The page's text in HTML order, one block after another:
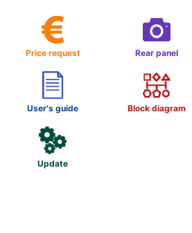
Price request Rear panel
User's guide Block diagram
Update